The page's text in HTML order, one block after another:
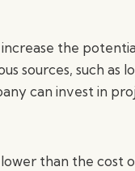
the
sources, such as
can invest in
than the cost